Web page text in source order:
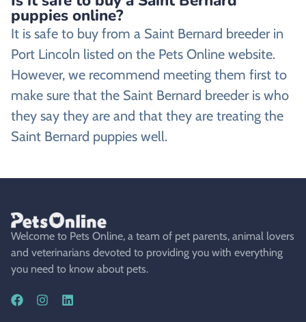
puppies online?
It is safe to buy from a Saint Bernard breeder in
Port Lincoln listed on the Pets Online website.
However, we recommend meeting them first to
make sure that the Saint Bernard breeder is who
they say they are and that they are treating the
Saint Bernard puppies well.
Welcome to Pets Online, a team of pet parents, animal lovers
and veterinarians devoted to providing you with everything
you need to know about pets.